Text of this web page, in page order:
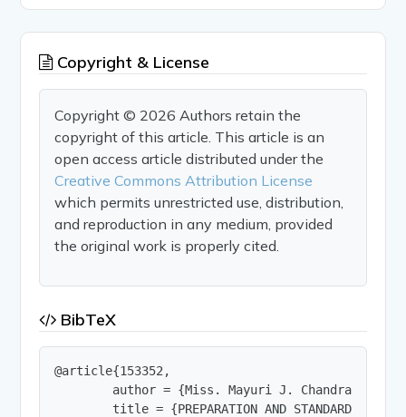
Copyright & License
Copyright © 2026 Authors retain the
copyright of this article. This article is an
open access article distributed under the
Creative Commons Attribution License
which permits unrestricted use, distribution,
and reproduction in any medium, provided
the original work is properly cited.
BibTeX
@article{153352,
author = {Miss. Mayuri J.
title = {PREPARATION AND